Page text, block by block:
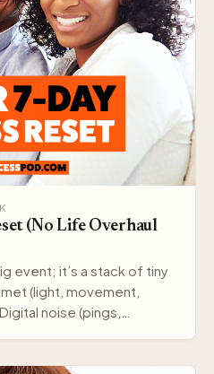
(No Life Overhaul
event; it’s a stack of tiny
(light, movement,
noise (pings,…